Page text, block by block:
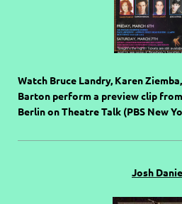
Watch Bruce Landry, Karen
Barton perform a preview clip
Berlin on Theatre Talk (PBS New
Josh